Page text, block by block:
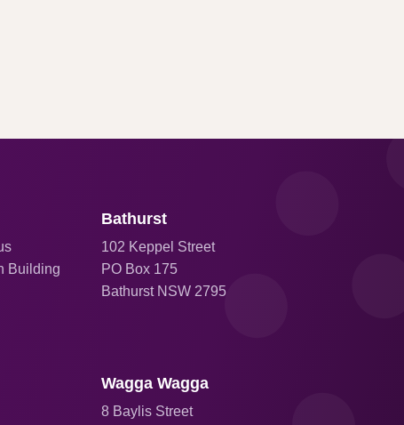
Building
Bathurst
102 Keppel Street
PO Box 175
Bathurst NSW 2795
Wagga Wagga
8 Baylis Street